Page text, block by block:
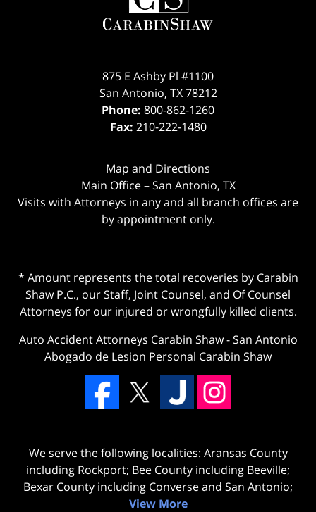
875 E Ashby Pl #1100
San Antonio, TX 78212
Phone: 800-862-1260
Fax: 210-222-1480
Map and Directions
Main Office – San Antonio, TX
Visits with Attorneys in any and all branch offices are
by appointment only.
* Amount represents the total recoveries by Carabin
Shaw P.C., our Staff, Joint Counsel, and Of Counsel
Attorneys for our injured or wrongfully killed clients.
Auto Accident Attorneys Carabin Shaw-San Antonio
Abogado de Lesion Personal Carabin Shaw
We serve the following localities: Aransas County
including Rockport; Bee County including Beeville;
Bexar County including Converse and San Antonio;
View More